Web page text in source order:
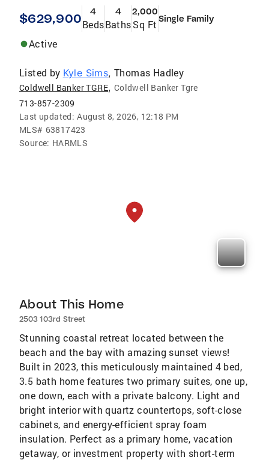
$629,900 4
Beds
4
Baths
2,000
Sq Ft Single Family
Active
Listed by Kyle Sims,Thomas Hadley
Coldwell Banker TGRE, Coldwell Banker Tgre
713-857-2309
Last updated: August 8, 2026, 12:18 PM
MLS# 63817423
Source: HARMLS
About This Home
2503 103rd Street
Stunning coastal retreat located between the
beach and the bay with amazing sunset views!
Built in 2023, this meticulously maintained 4 bed,
3.5 bath home features two primary suites, one up,
one down, each with a private balcony. Light and
bright interior with quartz countertops, soft-close
cabinets, and energy-efficient spray foam
insulation. Perfect as a primary home, vacation
getaway, or investment property with short-term